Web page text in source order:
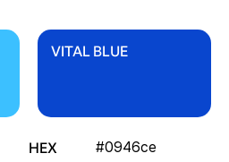
VITAL BLUE
HEX #0946ce